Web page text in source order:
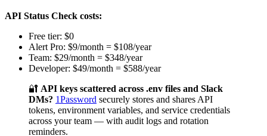
API Status Check costs:
Free tier: $0
Alert Pro: $9/month = $108/year
Team: $29/month = $348/year
Developer: $49/month = $588/year
🔐 API keys scattered across .env files and Slack
DMs? 1Password securely stores and shares API
tokens, environment variables, and service credentials
across your team — with audit logs and rotation
reminders.